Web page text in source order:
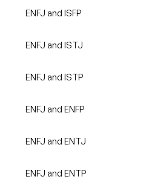
ENFJ and ISFP
ENFJ and ISTJ
ENFJ and ISTP
ENFJ and ENFP
ENFJ and ENTJ
ENFJ and ENTP